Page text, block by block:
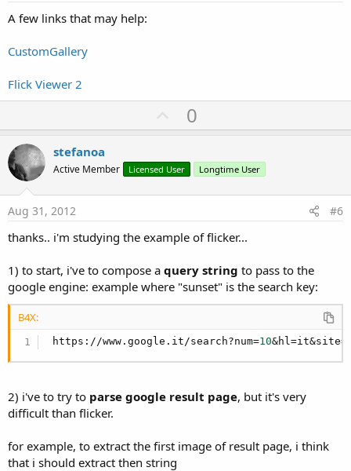
A few links that may help:
CustomGallery
Flick Viewer 2
U
p
o
t
0
stefanoa
Active Member Licensed User Longtime User
Aug 31, 2012 #6
thanks.. i'm studying the example of flicker...
1) to start, i've to compose a query string to pass to the
google engine: example where "sunset" is the search key:
B4X:
https://www.google.it/search?num=10
2) i've to try to parse google result page, but it's very
difficult than flicker.
for example, to extract the first image of result page, i think
that i should extract then string